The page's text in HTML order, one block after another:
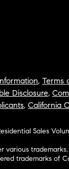
, Terms
Disclosure,
, California
Sales
various
trademarks of